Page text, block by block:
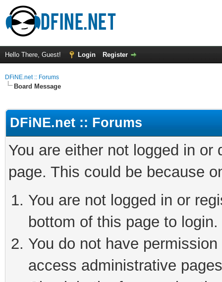
Hello There, Guest! Login Register
DFiNE.net :: Forums
Board Message
DFiNE.net :: Forums
You are either not logged in
page. This could be because
You are not logged in or
bottom of this page to login.
You do not have
access administrative